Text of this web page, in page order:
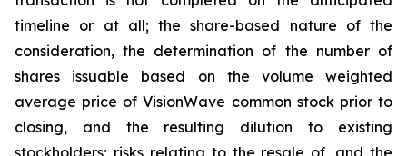
timeline or at all; the share-based nature of the
consideration, the determination of the number of
shares issuable based on the volume weighted
average price of VisionWave common stock prior to
closing, and the resulting dilution to existing
stockholders; risks relating to the resale of, and the